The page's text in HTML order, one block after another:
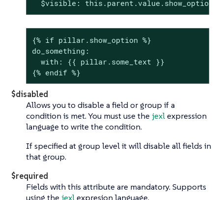
$visible: this.parent.value.show_option
{% if pillar.show_option %}
do_something:
  with: {{ pillar.some_text }}
{% endif %}
$disabled
Allows you to disable a field or group if a
condition is met. You must use the jexlexpression
language to write the condition.
If specified at group level it will disable all fields in
that group.
$required
Fields with this attribute are mandatory. Supports
using the jexlexpresion language.